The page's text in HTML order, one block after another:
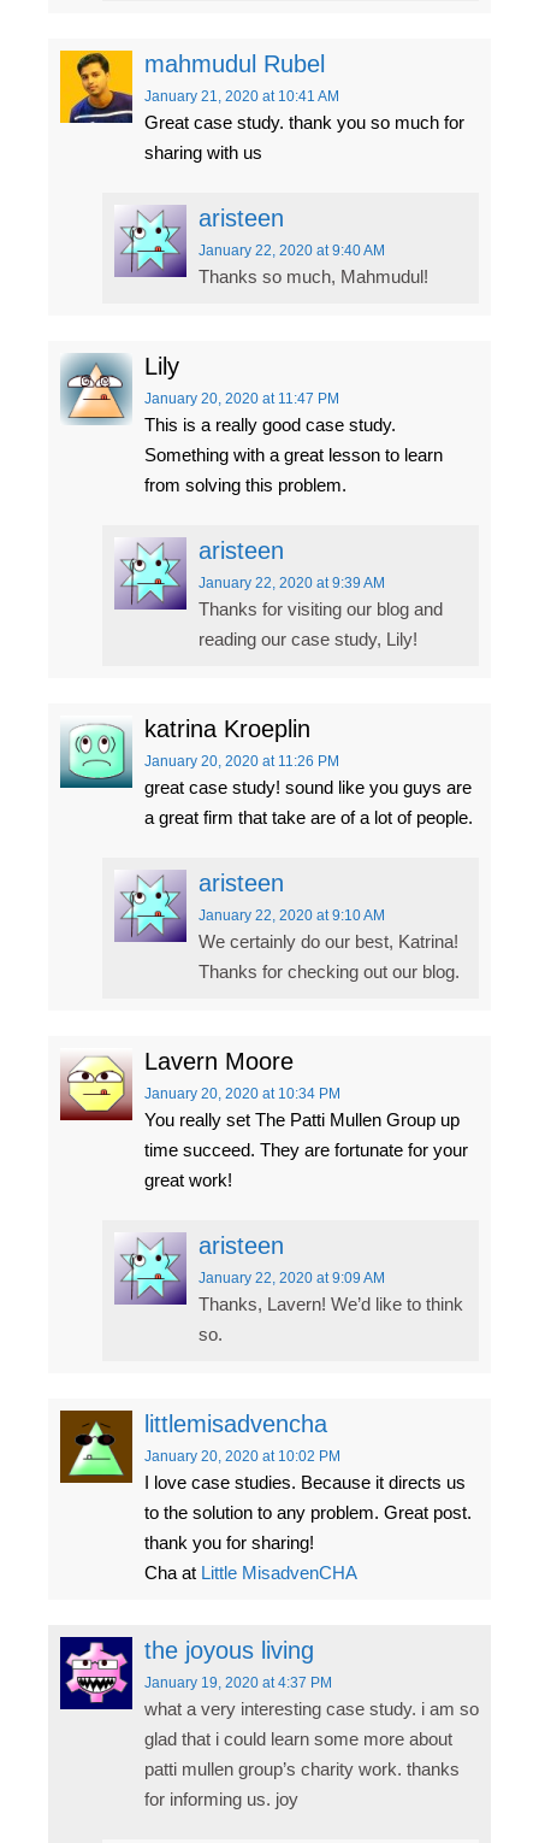
mahmudul Rubel
January 21, 2020 at 10:41 AM
Great case study. thank you so much for
sharing with us
aristeen
January 22, 2020 at 9:40 AM
Thanks so much, Mahmudul!
Lily
January 20, 2020 at 11:47 PM
This is a really good case study.
Something with a great lesson to learn
from solving this problem.
aristeen
January 22, 2020 at 9:39 AM
Thanks for visiting our blog and
reading our case study, Lily!
katrina Kroeplin
January 20, 2020 at 11:26 PM
great case study! sound like you guys are
a great firm that take are of a lot of people.
aristeen
January 22, 2020 at 9:10 AM
We certainly do our best, Katrina!
Thanks for checking out our blog.
Lavern Moore
January 20, 2020 at 10:34 PM
You really set The Patti Mullen Group up
time succeed. They are fortunate for your
great work!
aristeen
January 22, 2020 at 9:09 AM
Thanks, Lavern! We’d like to think
so.
littlemisadvencha
January 20, 2020 at 10:02 PM
I love case studies. Because it directs us
to the solution to any problem. Great post.
thank you for sharing!
Cha at Little MisadvenCHA
the joyous living
January 19, 2020 at 4:37 PM
what a very interesting case study. i am so
glad that i could learn some more about
patti mullen group’s charity work. thanks
for informing us. joy